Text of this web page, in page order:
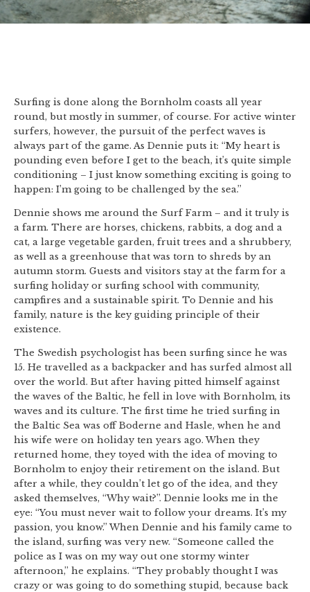
Surfing is done along the Bornholm coasts all year
round, but mostly in summer, of course. For active winter
surfers, however, the pursuit of the perfect waves is
always part of the game. As Dennie puts it: “My heart is
pounding even before I get to the beach, it’s quite simple
conditioning – I just know something exciting is going to
happen: I’m going to be challenged by the sea.”
Dennie shows me around the Surf Farm – and it truly is
a farm. There are horses, chickens, rabbits, a dog and a
cat, a large vegetable garden, fruit trees and a shrubbery,
as well as a greenhouse that was torn to shreds by an
autumn storm. Guests and visitors stay at the farm for a
surfing holiday or surfing school with community,
campfires and a sustainable spirit. To Dennie and his
family, nature is the key guiding principle of their
existence.
The Swedish psychologist has been surfing since he was
15. He travelled as a backpacker and has surfed almost all
over the world. But after having pitted himself against
the waves of the Baltic, he fell in love with Bornholm, its
waves and its culture. The first time he tried surfing in
the Baltic Sea was off Boderne and Hasle, when he and
his wife were on holiday ten years ago. When they
returned home, they toyed with the idea of moving to
Bornholm to enjoy their retirement on the island. But
after a while, they couldn’t let go of the idea, and they
asked themselves, “Why wait?”. Dennie looks me in the
eye: “You must never wait to follow your dreams. It’s my
passion, you know.” When Dennie and his family came to
the island, surfing was very new. “Someone called the
police as I was on my way out one stormy winter
afternoon,” he explains. “They probably thought I was
crazy or was going to do something stupid, because back